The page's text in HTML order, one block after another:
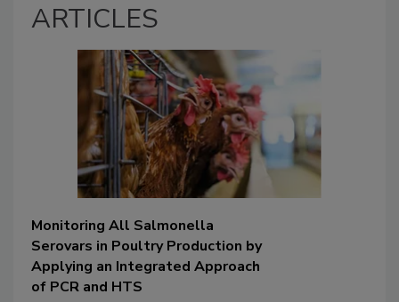
ARTICLES
Monitoring All Salmonella
Serovars in Poultry Production by
Applying an Integrated Approach
of PCR and HTS